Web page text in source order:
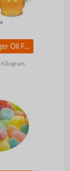
Natural Ginger Oil Food Grade | Ginger Root Flavor & Aroma Ingredient for Food & Beverage